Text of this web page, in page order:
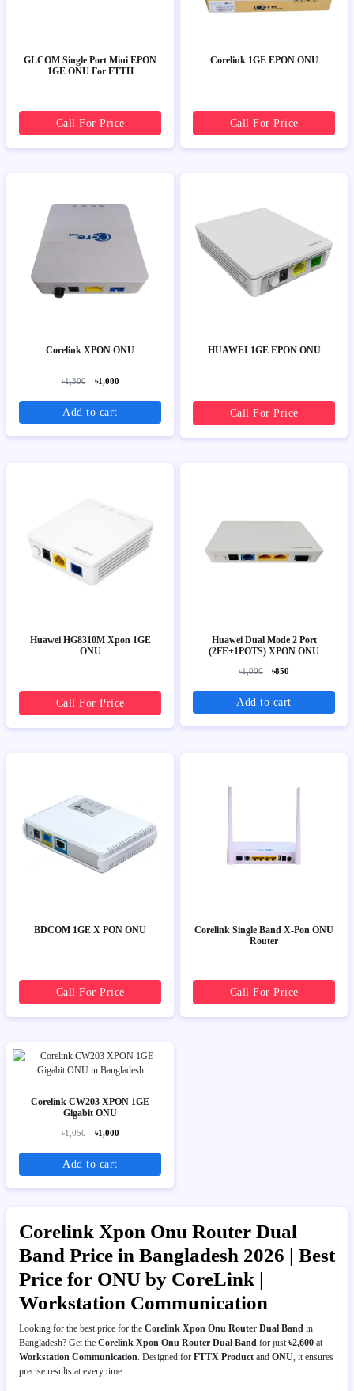
GLCOM Single Port Mini EPON
1GE ONU For FTTH
Call For Price
Corelink 1GE EPON ONU
Call For Price
Corelink XPON ONU
৳1,300 ৳1,000
Add to cart
HUAWEI 1GE EPON ONU
Call For Price
Huawei HG8310M Xpon 1GE
ONU
Call For Price
Huawei Dual Mode 2 Port
(2FE+1POTS) XPON ONU
৳1,000 ৳850
Add to cart
BDCOM 1GE X PON ONU
Call For Price
Corelink Single Band X-Pon ONU
Router
Call For Price
Corelink CW203 XPON 1GE
Gigabit ONU
৳1,050 ৳1,000
Add to cart
Corelink Xpon Onu Router Dual
Band Price in Bangladesh 2026 | Best
Price for ONU by CoreLink |
Workstation Communication
Looking for the best price for the Corelink Xpon Onu Router Dual Band in
Bangladesh? Get the Corelink Xpon Onu Router Dual Band for just৳2,600 at
Workstation Communication. Designed for FTTX Product and ONU, it ensures
precise results at every time.